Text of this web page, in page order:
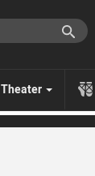
Theater